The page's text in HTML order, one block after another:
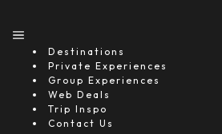
Destinations
Private Experiences
Group Experiences
Web Deals
Trip Inspo
Contact Us